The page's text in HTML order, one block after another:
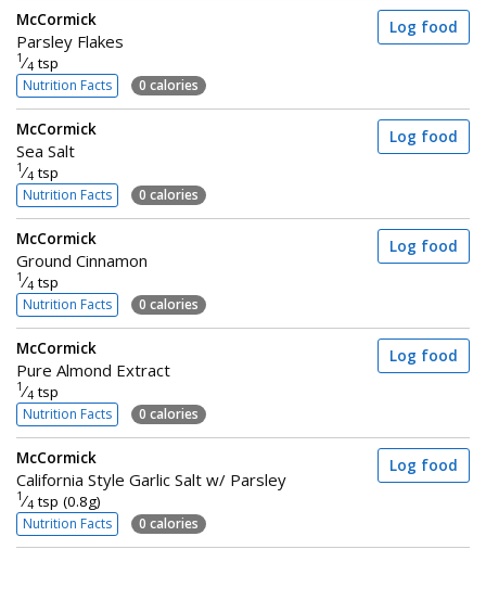
McCormick
Parsley Flakes
1 ⁄4 tsp
Nutrition Facts 0 calories
Log food
McCormick
Sea Salt
1 ⁄4 tsp
Nutrition Facts 0 calories
Log food
McCormick
Ground Cinnamon
1 ⁄4 tsp
Nutrition Facts 0 calories
Log food
McCormick
Pure Almond Extract
1 ⁄4 tsp
Nutrition Facts 0 calories
Log food
McCormick
California Style Garlic Salt w/ Parsley
1 ⁄4 tsp (0.8g)
Nutrition Facts 0 calories
Log food